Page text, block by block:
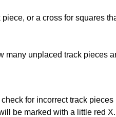
or a cross for squares
many unplaced track pieces
for incorrect track pieces
be marked with a little red X.